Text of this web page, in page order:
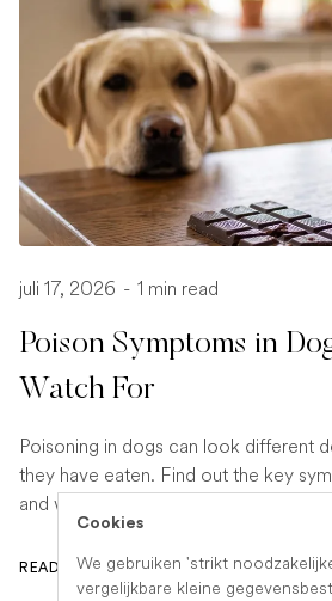
juli 17, 2026 - 1 min read
Poison Symptoms in
Watch For
Poisoning in dogs can look different
they have eaten. Find out the key
and when to seek urgent veterinary
READ ARTICLE
Cookies
We gebruiken 'strikt
vergelijkbare kleine